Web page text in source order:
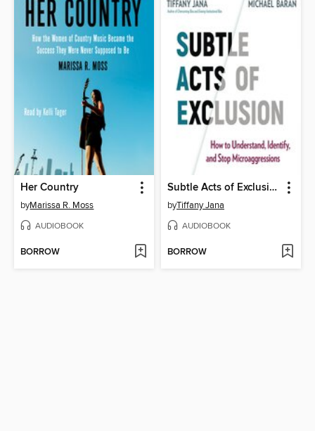
Her Country
byMarissa R. Moss
AUDIOBOOK
BORROW
Subtle Acts of Exclusion
byTiffany Jana
AUDIOBOOK
BORROW